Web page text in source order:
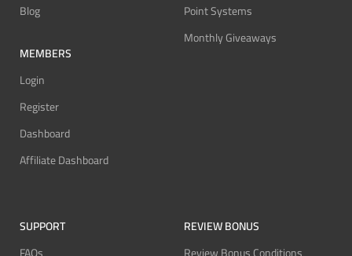
Blog
MEMBERS
Login
Register
Dashboard
Affiliate Dashboard
Point Systems
Monthly Giveaways
SUPPORT
REVIEW BONUS